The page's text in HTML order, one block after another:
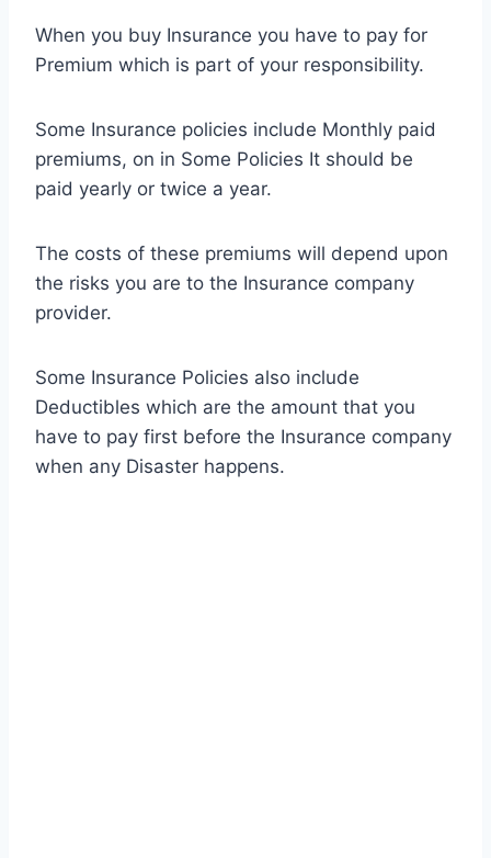
When you buy Insurance you have to pay for
Premium which is part of your responsibility.
Some Insurance policies include Monthly paid
premiums, on in Some Policies It should be
paid yearly or twice a year.
The costs of these premiums will depend upon
the risks you are to the Insurance company
provider.
Some Insurance Policies also include
Deductibles which are the amount that you
have to pay first before the Insurance company
when any Disaster happens.